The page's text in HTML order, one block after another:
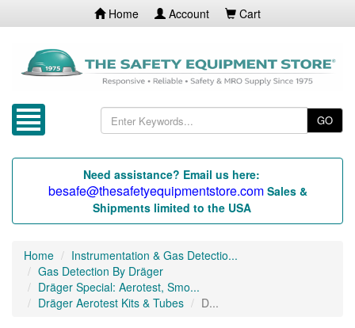
Home Account Cart
GO
Need assistance? Email us here:
besafe@thesafetyequipmentstore.com Sales &
Shipments limited to the USA
Home
Instrumentation & Gas Detectio...
Gas Detection By Dräger
Dräger Special: Aerotest, Smo...
Dräger Aerotest Kits & Tubes
D...